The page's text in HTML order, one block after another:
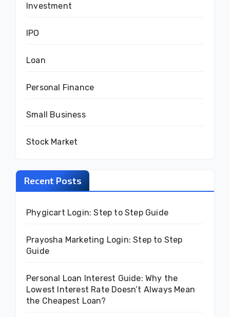
Investment
IPO
Loan
Personal Finance
Small Business
Stock Market
Recent Posts
Phygicart Login: Step to Step Guide
Prayosha Marketing Login: Step to Step
Guide
Personal Loan Interest Guide: Why the
Lowest Interest Rate Doesn’t Always Mean
the Cheapest Loan?